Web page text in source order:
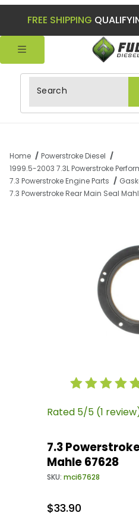
FREE SHIPPING
Product Search
Home
Powerstroke Diesel
1999.5-2003 7.3L Powerstroke
7.3 Powerstroke Engine Parts
7.3 Powerstroke Rear Main Seal
Purchase 7.3
Rated 5/5 (1
7.3
Mahle 67628
SKU:mci67628
$33.90